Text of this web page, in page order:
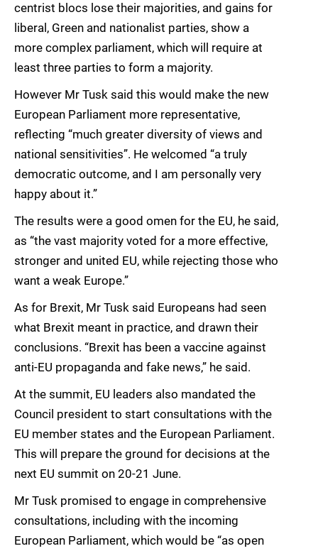
centrist blocs lose their majorities, and gains for
liberal, Green and nationalist parties, show a
more complex parliament, which will require at
least three parties to form a majority.
However Mr Tusk said this would make the new
European Parliament more representative,
reflecting “much greater diversity of views and
national sensitivities”. He welcomed “a truly
democratic outcome, and I am personally very
happy about it.”
The results were a good omen for the EU, he said,
as “the vast majority voted for a more effective,
stronger and united EU, while rejecting those who
want a weak Europe.”
As for Brexit, Mr Tusk said Europeans had seen
what Brexit meant in practice, and drawn their
conclusions. “Brexit has been a vaccine against
anti-EU propaganda and fake news,” he said.
At the summit, EU leaders also mandated the
Council president to start consultations with the
EU member states and the European Parliament.
This will prepare the ground for decisions at the
next EU summit on 20-21 June.
Mr Tusk promised to engage in comprehensive
consultations, including with the incoming
European Parliament, which would be “as open